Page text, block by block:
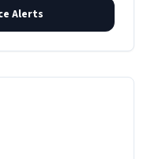
Alerts